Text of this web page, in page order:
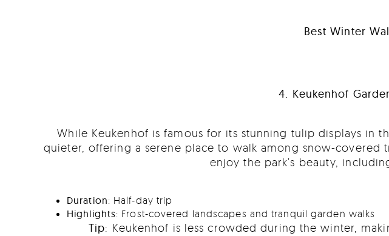
Best Winter
4. Keukenhof
While Keukenhof is famous for its stunning tulip displays in
quieter, offering a serene place to walk among snow-covered
enjoy the park’s beauty,
Duration: Half-day trip
Highlights: Frost-covered landscapes and tranquil garden walks
Tip: Keukenhof is less crowded during the winter,